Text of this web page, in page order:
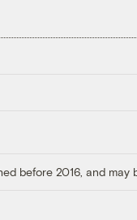
before 2016, and may